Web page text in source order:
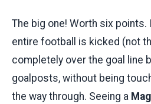
The big one! Worth six points.
entire football is kicked (not
completely over the goal line
goalposts, without being
the way through. Seeing a